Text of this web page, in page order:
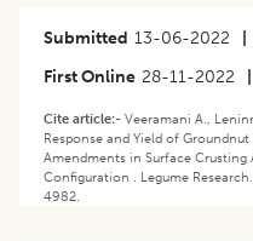
Submitted 13-06-2022
First Online 28-11-2022
Cite article:- Veeramani A.,
Response and Yield of
Amendments in Surface
Configuration . Legume
4982.